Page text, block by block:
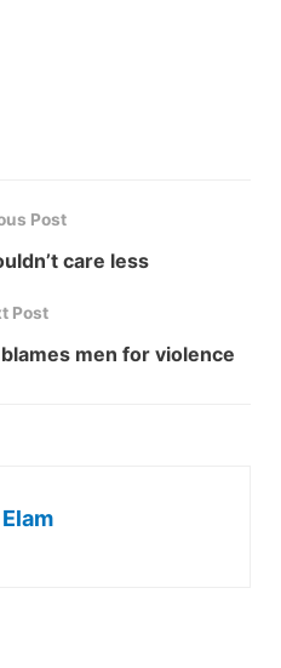
Post
care less
Post
men for violence